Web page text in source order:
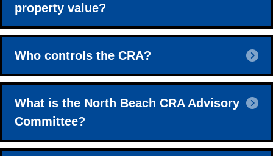
property value?
Who controls the CRA?
What is the North Beach CRA Advisory
Committee?